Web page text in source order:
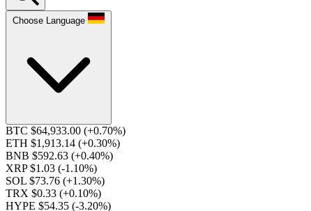
Choose Language
BTC $64,933.00 (+0.70%)
ETH $1,913.14 (+0.30%)
BNB $592.63 (+0.40%)
XRP $1.03 (-1.10%)
SOL $73.76 (+1.30%)
TRX $0.33 (+0.10%)
HYPE $54.35 (-3.20%)